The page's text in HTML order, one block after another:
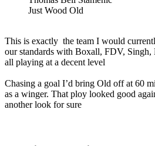
Just Wood Old
This is exactly the team I would
our standards with Boxall, FDV,
all playing at a decent level
Chasing a goal I’d bring Old off at 60
as a winger. That ploy looked good
another look for sure